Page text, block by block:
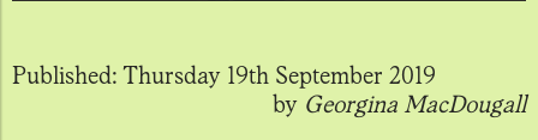
Published: Thursday 19th September 2019
by Georgina MacDougall